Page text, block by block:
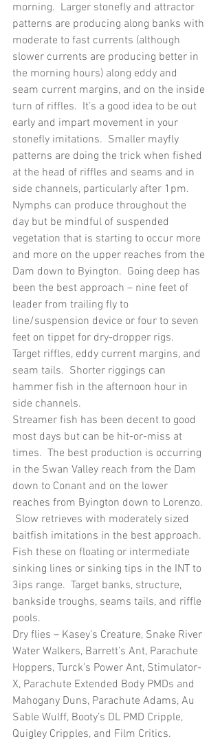
morning.  Larger stonefly and attractor
patterns are producing along banks with
moderate to fast currents (although
slower currents are producing better in
the morning hours) along eddy and
seam current margins, and on the inside
turn of riffles.  It’s a good idea to be out
early and impart movement in your
stonefly imitations.  Smaller mayfly
patterns are doing the trick when fished
at the head of riffles and seams and in
side channels, particularly after 1pm.
Nymphs can produce throughout the
day but be mindful of suspended
vegetation that is starting to occur more
and more on the upper reaches from the
Dam down to Byington.  Going deep has
been the best approach – nine feet of
leader from trailing fly to
line/suspension device or four to seven
feet on tippet for dry-dropper rigs.
Target riffles, eddy current margins, and
seam tails.  Shorter riggings can
hammer fish in the afternoon hour in
side channels.
Streamer fish has been decent to good
most days but can be hit-or-miss at
times.  The best production is occurring
in the Swan Valley reach from the Dam
down to Conant and on the lower
reaches from Byington down to Lorenzo.
Slow retrieves with moderately sized
baitfish imitations in the best approach.
Fish these on floating or intermediate
sinking lines or sinking tips in the INT to
3ips range.  Target banks, structure,
bankside troughs, seams tails, and riffle
pools.
Dry flies – Kasey’s Creature, Snake River
Water Walkers, Barrett’s Ant, Parachute
Hoppers, Turck’s Power Ant, Stimulator-
X, Parachute Extended Body PMDs and
Mahogany Duns, Parachute Adams, Au
Sable Wulff, Booty’s DL PMD Cripple,
Quigley Cripples, and Film Critics.